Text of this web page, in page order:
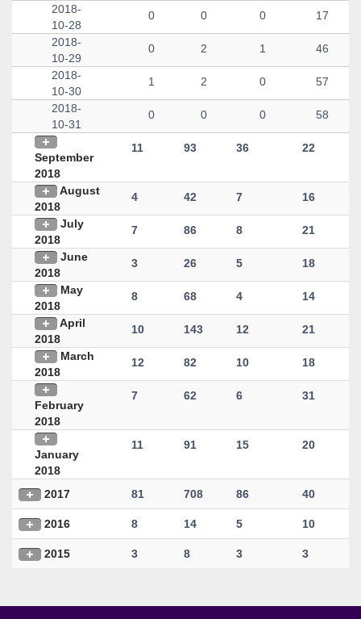
2018-
10-28
0 0 0 17
2018-
10-29
0 2 1 46
2018-
10-30
1 2 0 57
2018-
10-31
0 0 0 58
September
2018
11 93 36 22
August
2018
4 42 7 16
July
2018
7 86 8 21
June
2018
3 26 5 18
May
2018
8 68 4 14
April
2018
10 143 12 21
March
2018
12 82 10 18
February
2018
7 62 6 31
January
2018
11 91 15 20
2017 81 708 86 40
2016 8 14 5 10
2015 3 8 3 3